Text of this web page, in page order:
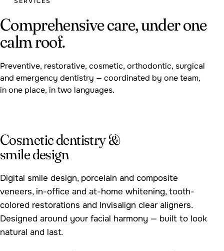
Comprehensive care, under one
calm roof.
Preventive, restorative, cosmetic, orthodontic, surgical
and emergency dentistry — coordinated by one team,
in one place, in two languages.
FEATURED
Cosmetic dentistry &
smile design
Digital smile design, porcelain and composite
veneers, in-office and at-home whitening, tooth-
colored restorations and Invisalign clear aligners.
Designed around your facial harmony — built to look
natural and last.